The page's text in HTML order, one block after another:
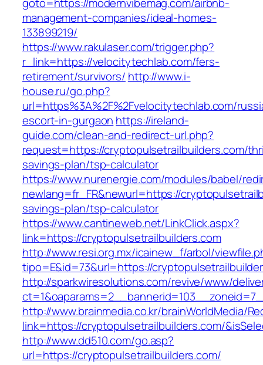
management-companies/ideal-homes-
133899219/
https://www.rakulaser.com/trigger.php?
r_link=https://velocitytechlab.com/fers-
retirement/survivors/ http://www.i-
house.ru/go.php?
url=https%3A%2F%2Fvelocitytechlab.com/
escort-in-gurgaon https://ireland-
guide.com/clean-and-redirect-url.php?
request=https://cryptopulsetrailbuilders.com/
savings-plan/tsp-calculator
https://www.nurenergie.com/modules/babel/
newlang=fr_FR&newurl=https://
savings-plan/tsp-calculator
https://www.cantineweb.net/LinkClick.aspx?
link=https://cryptopulsetrailbuilders.com
http://www.resi.org.mx/icainew_f/arbol/
tipo=E&id=73&url=https://
http://sparkwiresolutions.com/revive/www/
http://www.brainmedia.co.kr/brainWorldMedia/
link=https://cryptopulsetrailbuilders.com/
http://www.dd510.com/go.asp?
url=https://cryptopulsetrailbuilders.com/